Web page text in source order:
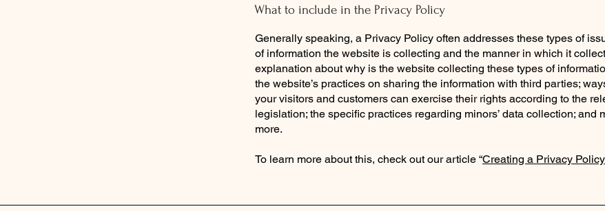
What to include in the Privacy Policy
Generally speaking, a Privacy Policy often addresses these types of
of information the website is collecting and the manner in which it
explanation about why is the website collecting these types of
the website’s practices on sharing the information with third parties;
your visitors and customers can exercise their rights according to the
legislation; the specific practices regarding minors’ data collection; and
more.
To learn more about this, check out our article “Creating a Privacy Policy